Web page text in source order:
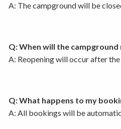
A: The campground will be
Q: When will the campground
A: Reopening will occur after
Q: What happens to my
A: All bookings will be